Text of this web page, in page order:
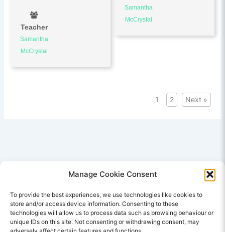
Manage Cookie Consent
To provide the best experiences, we use technologies like cookies to
store and/or access device information. Consenting to these
technologies will allow us to process data such as browsing behaviour or
unique IDs on this site. Not consenting or withdrawing consent, may
Teacher
Samantha
McCrystal
Samantha
McCrystal
1 2 Next »
SITE LINKS
E Learning Courses